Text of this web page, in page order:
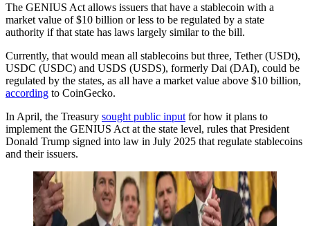
The GENIUS Act allows issuers that have a stablecoin with a
market value of $10 billion or less to be regulated by a state
authority if that state has laws largely similar to the bill.
Currently, that would mean all stablecoins but three, Tether (USDt),
USDC (USDC) and USDS (USDS), formerly Dai (DAI), could be
regulated by the states, as all have a market value above $10 billion,
according to CoinGecko.
In April, the Treasury sought public input for how it plans to
implement the GENIUS Act at the state level, rules that President
Donald Trump signed into law in July 2025 that regulate stablecoins
and their issuers.